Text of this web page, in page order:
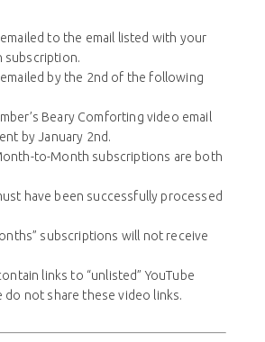
to the email listed with your
subscription.
by the 2nd of the following
Beary Comforting video email
by January 2nd.
to-Month subscriptions are both
have been successfully processed
subscriptions will not receive
links to “unlisted” YouTube
do not share these video links.